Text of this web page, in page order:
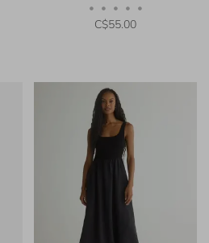
• • • • •
C$55.00